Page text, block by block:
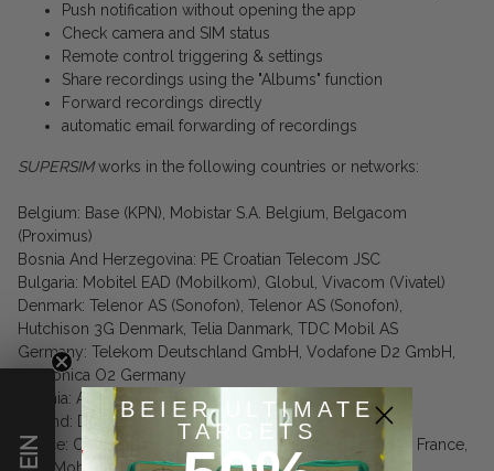
Push notification without opening the app
Check camera and SIM status
Remote control triggering & settings
Share recordings using the "Albums" function
Forward recordings directly
automatic email forwarding of recordings
SUPERSIMworks in the following countries or networks:
Belgium: Base (KPN), Mobistar S.A. Belgium, Belgacom
(Proximus)
Bosnia And Herzegovina: PE Croatian Telecom JSC
Bulgaria: Mobitel EAD (Mobilkom), Globul, Vivacom (Vivatel)
Denmark: Telenor AS (Sonofon), Telenor AS (Sonofon),
Hutchison 3G Denmark, Telia Danmark, TDC Mobil AS
Germany: Telekom Deutschland GmbH, Vodafone D2 GmbH,
Telefonica O2 Germany
Estonia: AS EMT, TeleTwo Estonia
Finland: DNA Ltd., TeliaSonera Finland
France: Orange France, SFR France, Bouygues Telecom France,
BEIER ULTIMATE
TARGETS